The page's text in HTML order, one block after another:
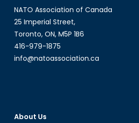
NATO Association of Canada
25 Imperial Street,
Toronto, ON, M5P 1B6
416-979-1875
info@natoassociation.ca
About Us